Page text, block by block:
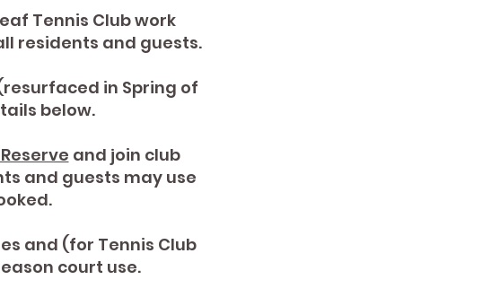
Tennis Club work
residents and guests.
in Spring of
below.
and join club
and guests may use
and (for Tennis Club
court use.